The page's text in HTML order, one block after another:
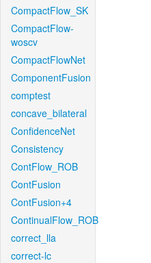
CompactFlow_SK
CompactFlow-
woscv
CompactFlowNet
ComponentFusion
comptest
concave_bilateral
ConfidenceNet
Consistency
ContFlow_ROB
ContFusion
ContFusion+4
ContinualFlow_ROB
correct_lla
correct-lc